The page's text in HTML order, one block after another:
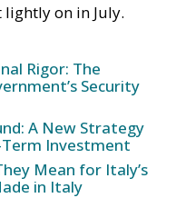
on in July.
Rigor: The
Security
A New Strategy
Investment
Mean for Italy’s
in Italy